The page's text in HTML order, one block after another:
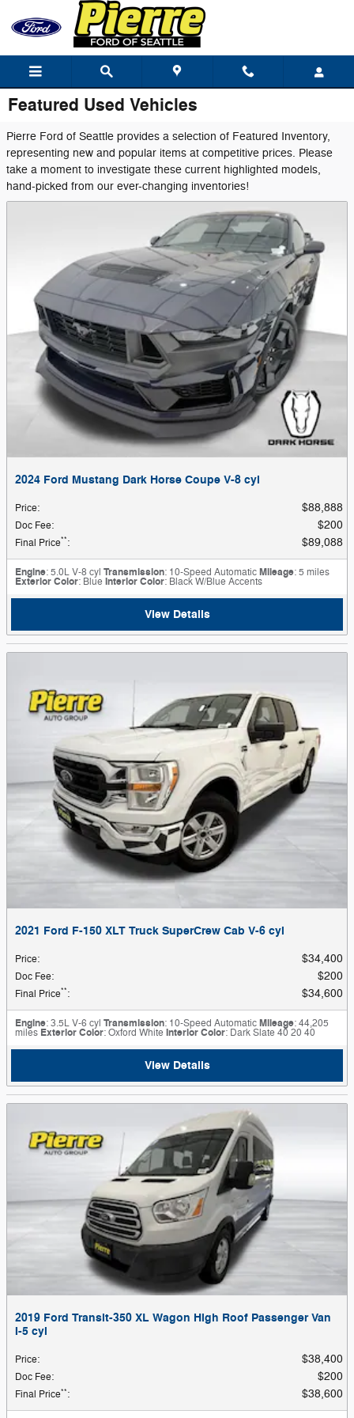
Skip to main content
Featured Used Vehicles
Pierre Ford of Seattle provides a selection of Featured Inventory,
representing new and popular items at competitive prices. Please
take a moment to investigate these current highlighted models,
hand-picked from our ever-changing inventories!
2024 Ford Mustang Dark Horse Coupe V-8 cyl
Price: $88,888
Doc Fee: $200
Final Price**: $89,088
Engine: 5.0L V-8 cyl Transmission: 10-Speed AutomaticMileage: 5 miles
Exterior Color: Blue Interior Color: Black W/Blue Accents
View Details
2021 Ford F-150 XLT Truck SuperCrew Cab V-6 cyl
Price: $34,400
Doc Fee: $200
Final Price**: $34,600
Engine: 3.5L V-6 cyl Transmission: 10-Speed AutomaticMileage: 44,205
miles Exterior Color: Oxford White Interior Color: Dark Slate 40 20 40
View Details
2019 Ford Transit-350 XL Wagon High Roof Passenger Van
I-5 cyl
Price: $38,400
Doc Fee: $200
Final Price**: $38,600